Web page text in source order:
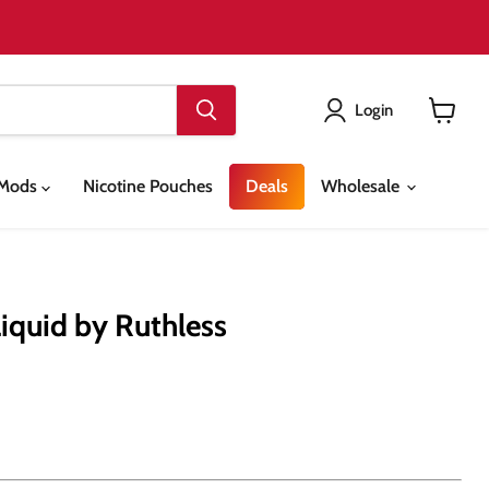
Login
Nicotine Pouches Deals Wholesale
by Ruthless